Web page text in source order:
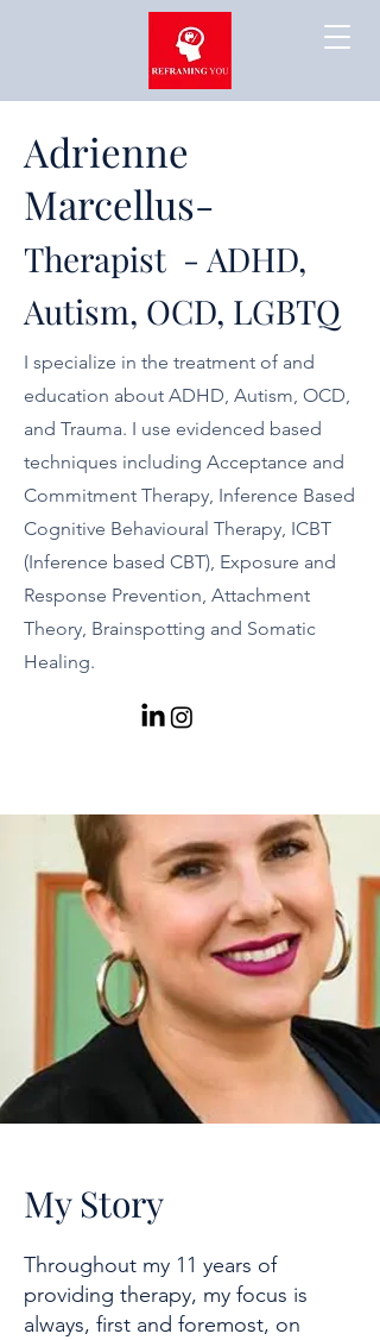
Adrienne
Marcellus-
Therapist - ADHD,
Autism, OCD, LGBTQ
I specialize in the treatment of and
education about ADHD, Autism, OCD,
and Trauma. I use evidenced based
techniques including Acceptance and
Commitment Therapy, Inference Based
Cognitive Behavioural Therapy, ICBT
(Inference based CBT), Exposure and
Response Prevention, Attachment
Theory, Brainspotting and Somatic
Healing.
My Story
Throughout my 11 years of
providing therapy, my focus is
always, first and foremost, on